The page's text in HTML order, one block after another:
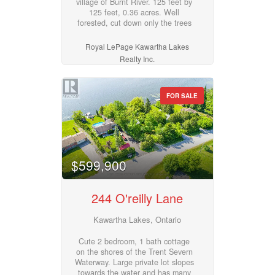
atmosphere. This is a standout
opportunity to plant your flag and
thrive in Beaverton's growing
125 feet, 0.36 acres. Well
forested, cut down only the trees
privacy. Grading survey already
completed. Hydro is easily
accessible along the road. Plenty
and ATV trails, motocross track,
tennis court, parks, community
centre, outdoor hockey rink, boat
launch to Four Mile Lake, and just
10 min to Fenelon Falls and
Coboconk. (id:55730)
Royal LePage Kawartha Lakes
Realty Inc.
FOR SALE
$599,900
244 O'reilly Lane
Kawartha Lakes, Ontario
Cute 2 bedroom, 1 bath cottage
on the shores of the Trent Severn
Waterway. Large private lot slopes
towards the water and has many